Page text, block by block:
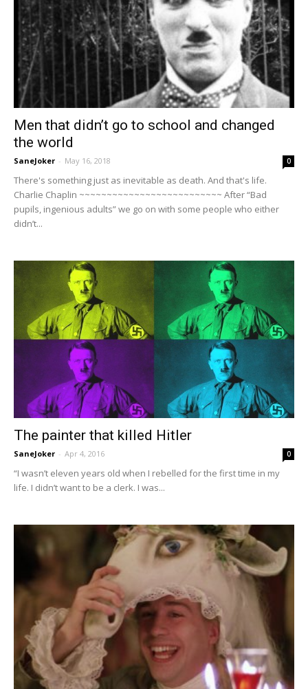
Men that didn’t go to school and changed
the world
SaneJoker - May 16, 2018 0
There's something just as inevitable as death. And that's life.
Charlie Chaplin ~~~~~~~~~~~~~~~~~~~~~~~~~~ After “Bad
pupils, ingenious adults” we go on with some people who either
didn’t...
The painter that killed Hitler
SaneJoker - Apr 4, 2016 0
“I wasn’t eleven years old when I rebelled for the first time in my
life. I didn’t want to be a clerk. I was...